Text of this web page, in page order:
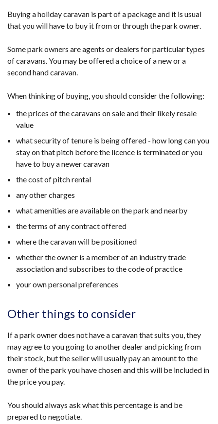
Buying a holiday caravan is part of a package and it is usual
that you will have to buy it from or through the park owner.
Some park owners are agents or dealers for particular types
of caravans. You may be offered a choice of a new or a
second hand caravan.
When thinking of buying, you should consider the following:
the prices of the caravans on sale and their likely resale
value
what security of tenure is being offered - how long can you
stay on that pitch before the licence is terminated or you
have to buy a newer caravan
the cost of pitch rental
any other charges
what amenities are available on the park and nearby
the terms of any contract offered
where the caravan will be positioned
whether the owner is a member of an industry trade
association and subscribes to the code of practice
your own personal preferences
Other things to consider
If a park owner does not have a caravan that suits you, they
may agree to you going to another dealer and picking from
their stock, but the seller will usually pay an amount to the
owner of the park you have chosen and this will be included in
the price you pay.
You should always ask what this percentage is and be
prepared to negotiate.